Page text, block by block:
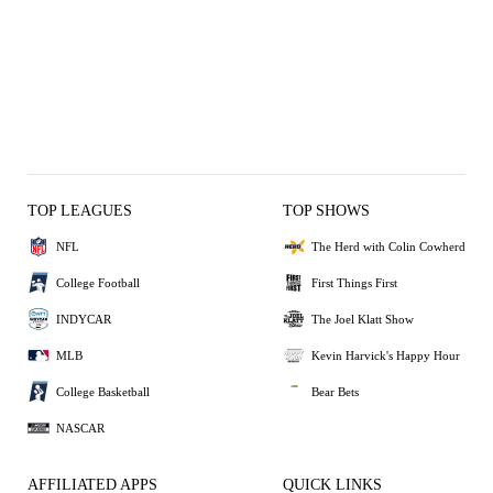
TOP LEAGUES
NFL
College Football
INDYCAR
MLB
College Basketball
NASCAR
TOP SHOWS
The Herd with Colin Cowherd
First Things First
The Joel Klatt Show
Kevin Harvick's Happy Hour
Bear Bets
AFFILIATED APPS QUICK LINKS